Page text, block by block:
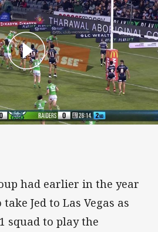
had earlier in the year
Jed to Las Vegas as
squad to play the